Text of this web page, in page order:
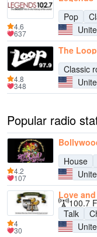
Pop
4.6
637
The
Classic
4.8
348
Popular radio
House
4.2
107
Love
100.7
Talk
4
30